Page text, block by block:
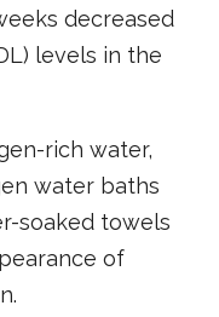
decreased
levels in the
rich water,
water baths
soaked towels
of